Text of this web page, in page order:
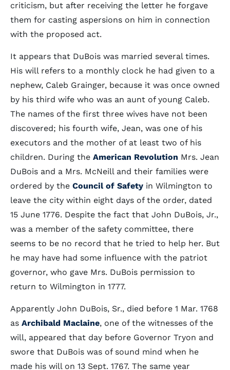
criticism, but after receiving the letter he forgave
them for casting aspersions on him in connection
with the proposed act.
It appears that DuBois was married several times.
His will refers to a monthly clock he had given to a
nephew, Caleb Grainger, because it was once owned
by his third wife who was an aunt of young Caleb.
The names of the first three wives have not been
discovered; his fourth wife, Jean, was one of his
executors and the mother of at least two of his
children. During the American Revolution Mrs. Jean
DuBois and a Mrs. McNeill and their families were
ordered by the Council of Safety in Wilmington to
leave the city within eight days of the order, dated
15 June 1776. Despite the fact that John DuBois, Jr.,
was a member of the safety committee, there
seems to be no record that he tried to help her. But
he may have had some influence with the patriot
governor, who gave Mrs. DuBois permission to
return to Wilmington in 1777.
Apparently John DuBois, Sr., died before 1 Mar. 1768
as Archibald Maclaine, one of the witnesses of the
will, appeared that day before Governor Tryon and
swore that DuBois was of sound mind when he
made his will on 13 Sept. 1767. The same year